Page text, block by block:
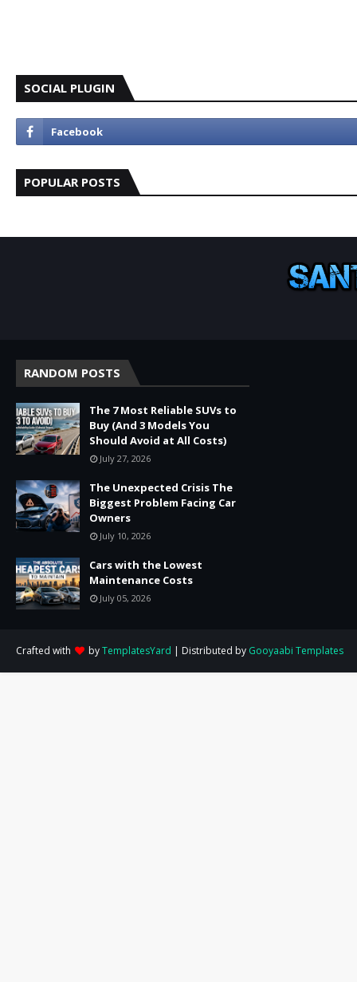
SOCIAL PLUGIN
POPULAR POSTS
RANDOM POSTS
The 7 Most Reliable SUVs to
Buy (And 3 Models You
Should Avoid at All Costs)
July 27, 2026
The Unexpected Crisis The
Biggest Problem Facing Car
Owners
July 10, 2026
Cars with the Lowest
Maintenance Costs
July 05, 2026
Crafted with byTemplatesYard | Distributed by Gooyaabi Templates